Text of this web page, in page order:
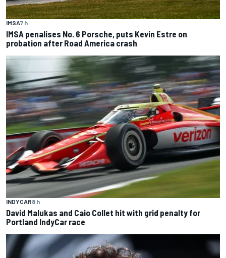
IMSA7 h
IMSA penalises No. 6 Porsche, puts Kevin Estre on
probation after Road America crash
INDYCAR8 h
David Malukas and Caio Collet hit with grid penalty for
Portland IndyCar race